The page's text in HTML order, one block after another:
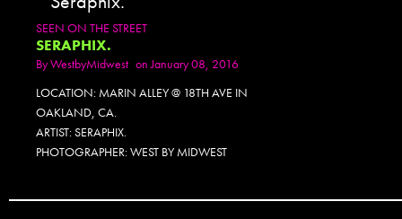
SEEN ON THE STREET
SERAPHIX.
ByWestbyMidwest on January 08, 2016
LOCATION: MARIN ALLEY @ 18TH AVE IN
OAKLAND, CA.
ARTIST: SERAPHIX.
PHOTOGRAPHER: WEST BY MIDWEST